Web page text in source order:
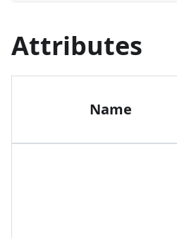
Attributes
Name